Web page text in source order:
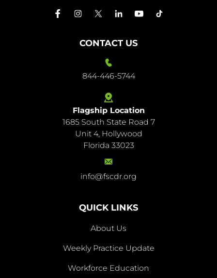
CONTACT US
844-446-5744
844-
Flagship Location
1685 South State Road 7
Unit 4, Hollywood
Florida 33023
info@fscdr.org
QUICK LINKS
About Us
About
Weekly Practice Update
Workforce Education